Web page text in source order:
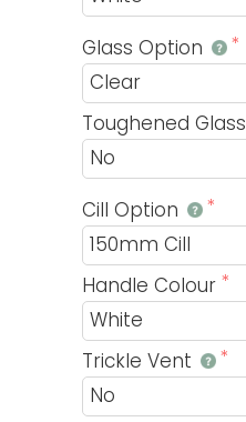
Glass Option
Toughened Glass
Cill Option
Handle Colour
Trickle Vent